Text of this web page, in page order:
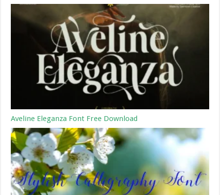
Aveline Eleganza Font Free Download